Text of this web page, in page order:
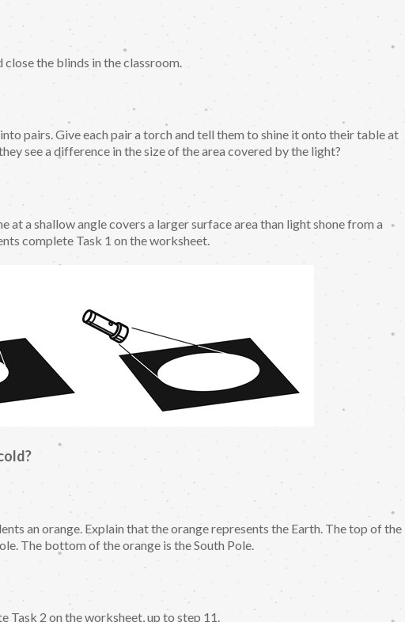
the blinds in the classroom.
pairs. Give each pair a torch and tell them to shine it onto their table at
see a difference in the size of the area covered by the light?
at a shallow angle covers a larger surface area than light shone from a
complete Task 1 on the worksheet.
an orange. Explain that the orange represents the Earth. The top of the
The bottom of the orange is the South Pole.
Task 2 on the worksheet, up to step 11.